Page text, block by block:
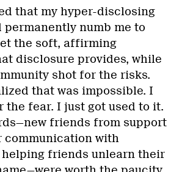
that my hyper-disclosing
permanently numb me to
the soft, affirming
disclosure provides, while
shot for the risks.
that was impossible. I
the fear. I just got used to it.
friends from support
communication with
friends unlearn their